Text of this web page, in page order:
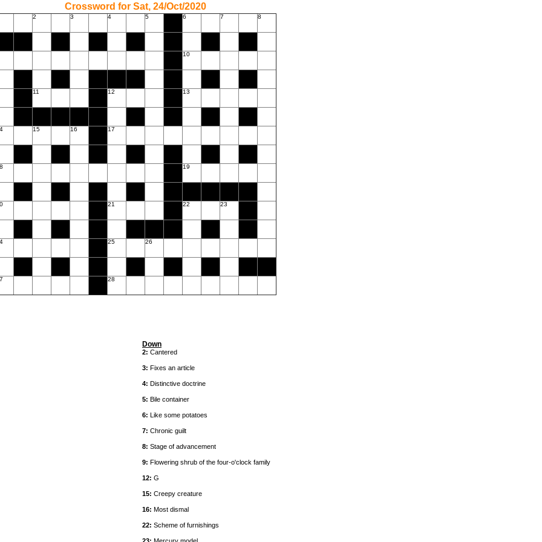
Crossword for Sat, 24/Oct/2020
2 3 4 5 6 7 8
10
11 12 13
15 16 17
19
21 22 23
25 26
28
Down
2: Cantered
3: Fixes an article
4: Distinctive doctrine
5: Bile container
6: Like some potatoes
7: Chronic guilt
8: Stage of advancement
9: Flowering shrub of the four-o'clock family
12: G
15: Creepy creature
16: Most dismal
22: Scheme of furnishings